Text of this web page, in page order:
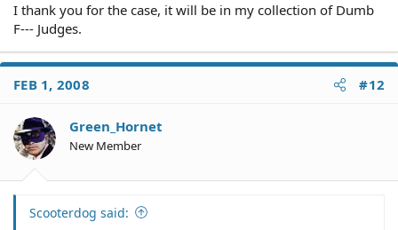
§§1400, et seq.) --
designed to ensure that handicapped children receive
Religious Freedom Restoration Act (42 U.S.C. §2000bb) --
exercise of religion
Vocational Rehabilitation Act (29 U.S.C. §§701, et seq.) --
rehabilitation and independent living for individuals
School records
Military history and records
Identities of witnesses
Accident or incident reports
Complaints
Photographs
Videotapes
Audiotapes
Physical evidence
Past criminal history
Defendant
I thank you for the case, it will be in my collection of Dumb
F--- Judges.
FEB 1, 2008 #12
Green_Hornet
New Member
Scooterdog said: